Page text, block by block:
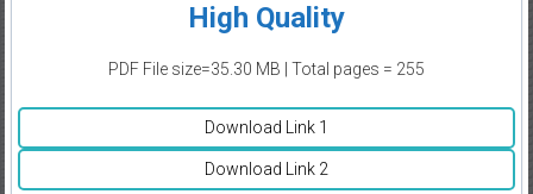
High Quality
PDF File size=35.30 MB | Total pages = 255
Download Link 1
Download Link 2